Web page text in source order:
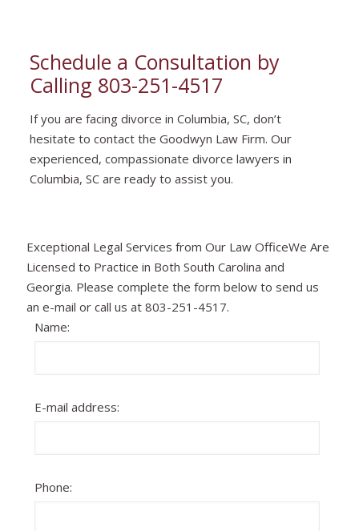
Schedule a Consultation by
Calling 803-251-4517
If you are facing divorce in Columbia, SC, don’t
hesitate to contact the Goodwyn Law Firm. Our
experienced, compassionate divorce lawyers in
Columbia, SC are ready to assist you.
Exceptional Legal Services from Our Law OfficeWe Are
Licensed to Practice in Both South Carolina and
Georgia. Please complete the form below to send us
an e-mail or call us at 803-251-4517.
Name:
E-mail address:
Phone: